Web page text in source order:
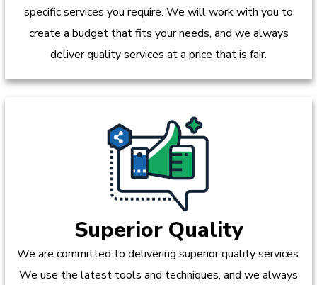
specific services you require. We will work with you to
create a budget that fits your needs, and we always
deliver quality services at a price that is fair.
Superior Quality
We are committed to delivering superior quality services.
We use the latest tools and techniques, and we always